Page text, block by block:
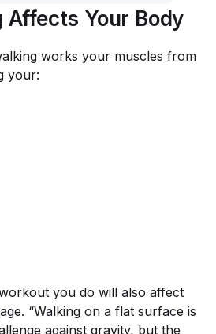
Affects Your Body
works your muscles from
your:
you do will also affect
“Walking on a flat surface is
against gravity, but the